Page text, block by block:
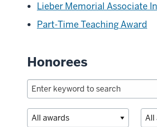
Lieber Memorial Associate
Part-Time Teaching Award
Honorees